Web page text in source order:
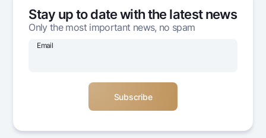
Press Center
Offices and ATMs
Follow us on social networks
+998 78 148-00-10
Stay up to date with the latest news
Only the most important news, no spam
Email